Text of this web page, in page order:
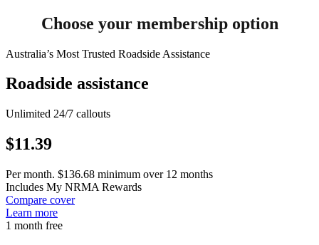
Choose your membership option
Australia’s Most Trusted Roadside Assistance
Roadside assistance
Unlimited 24/7 callouts
$11.39
Per month. $136.68 minimum over 12 months
Includes My NRMA Rewards
Compare cover
Learn more
1 month free